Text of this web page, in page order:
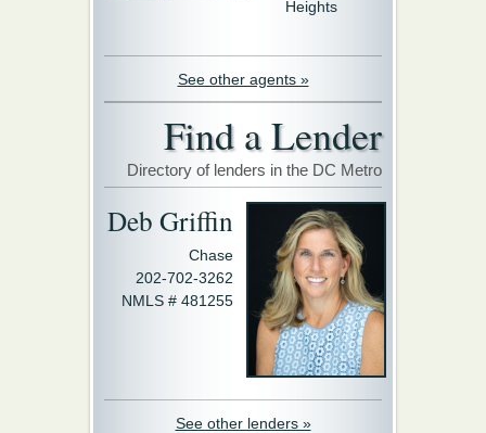
Heights
See other agents »
Find a Lender
Directory of lenders in the DC Metro
Deb Griffin
Chase
202-702-3262
NMLS # 481255
See other lenders »